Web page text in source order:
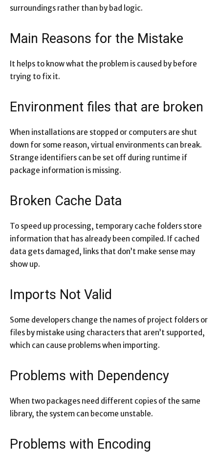
surroundings rather than by bad logic.
Main Reasons for the Mistake
It helps to know what the problem is caused by before
trying to fix it.
Environment files that are broken
When installations are stopped or computers are shut
down for some reason, virtual environments can break.
Strange identifiers can be set off during runtime if
package information is missing.
Broken Cache Data
To speed up processing, temporary cache folders store
information that has already been compiled. If cached
data gets damaged, links that don’t make sense may
show up.
Imports Not Valid
Some developers change the names of project folders or
files by mistake using characters that aren’t supported,
which can cause problems when importing.
Problems with Dependency
When two packages need different copies of the same
library, the system can become unstable.
Problems with Encoding